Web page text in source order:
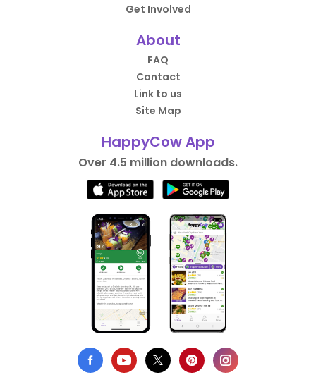
Get Involved
About
FAQ
Contact
Link to us
Site Map
HappyCow App
Over 4.5 million downloads.